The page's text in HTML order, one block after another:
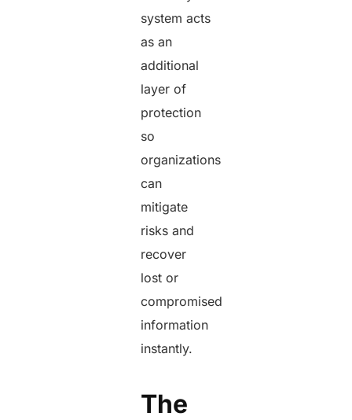
system acts
as an
additional
layer of
protection
so
organizations
can
mitigate
risks and
recover
lost or
compromised
information
instantly.
The